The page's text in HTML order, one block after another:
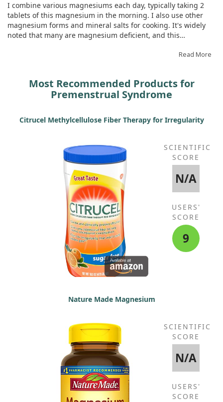
I combine various magnesiums each day, typically taking 2
tablets of this magnesium in the morning. I also use other
magnesium forms and mineral salts for cooking. It's widely
noted that many are magnesium deficient, and this
improve migraines. My headaches have improved, and I feel
Read More
Most Recommended Products for
Premenstrual Syndrome
Citrucel Methylcellulose Fiber Therapy for Irregularity
SCIENTIFIC
SCORE
N/A
USERS'
SCORE
9
Nature Made Magnesium
SCIENTIFIC
SCORE
N/A
USERS'
SCORE